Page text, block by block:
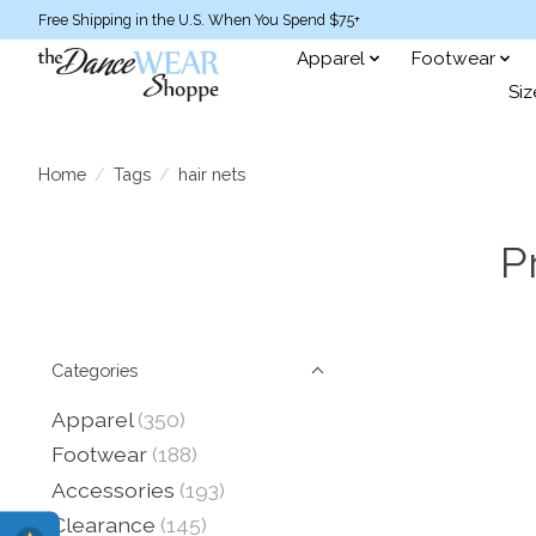
Free Shipping in the U.S. When You Spend $75+
Apparel Footwear
Home / Tags / hair nets
Categories
Apparel (350)
Footwear (188)
Accessories (193)
Clearance (145)